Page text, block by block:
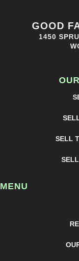
GOOD
1450
SELL
MENU